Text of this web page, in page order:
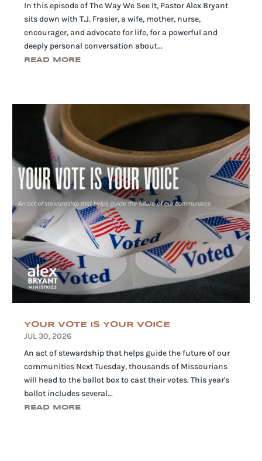
In this episode of The Way We See It, Pastor Alex Bryant
sits down with T.J. Frasier, a wife, mother, nurse,
encourager, and advocate for life, for a powerful and
deeply personal conversation about...
READ MORE
YOUR VOTE IS YOUR VOICE
JUL 30, 2026
An act of stewardship that helps guide the future of our
communities Next Tuesday, thousands of Missourians
will head to the ballot box to cast their votes. This year's
ballot includes several...
READ MORE